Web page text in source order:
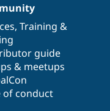
, Training &
guide
& meetups
of conduct